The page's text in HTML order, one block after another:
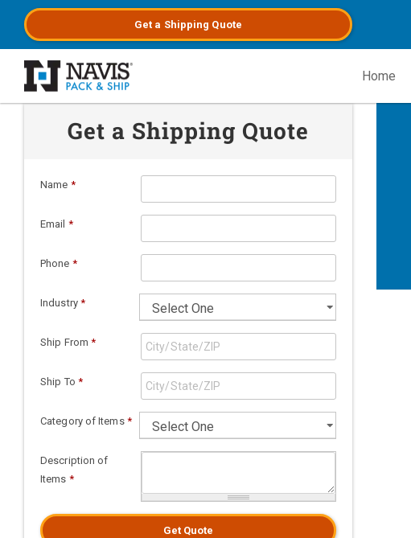
Get a Shipping Quote
Home
Get a Shipping Quote
Name *
Email *
Phone *
Industry *
Ship From *
Ship To *
Category of Items *
Description of
Items *
Get Quote